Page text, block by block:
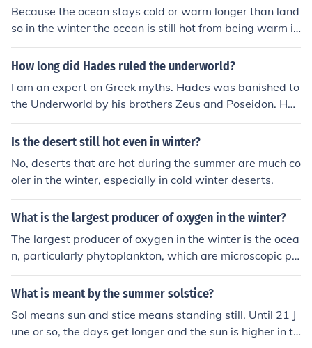
the tropic of Cancer; the winter solstice occurs about De
cember 21, when the sun is over the tropic of Capricorn.
he winter solstice is the shortest." The word solsitce is a
noun.It comes from a term that literally means "sun stan
d", because the sun reaches its highest or lowest point
of the year on the solstice (highest on the summer solsti
ce, lowest on the winter solstice).
Because the ocean stays cold or warm longer than land
so in the winter the ocean is still hot from being warm in
the summer. In the summer the ocean is still colder beca
use of winter. So when the winds blow over the ocean a
How long did Hades ruled the underworld?
I am an expert on Greek myths. Hades was banished to
the Underworld by his brothers Zeus and Poseidon. He
stayed there forever and is still there now if you believe
in this stuff. Hades only got to come up from the Under
f the Gods.
Is the desert still hot even in winter?
No, deserts that are hot during the summer are much co
oler in the winter, especially in cold winter deserts.
What is the largest producer of oxygen in the winter?
The largest producer of oxygen in the winter is the ocea
n, particularly phytoplankton, which are microscopic pl
ants that perform photosynthesis. Despite lower sunlig
ht levels in winter, these organisms still generate signifi
plants, especially evergreen trees, continue to photosyn
thesize during this season, contributing to oxygen prod
What is meant by the summer solstice?
Sol means sun and stice means standing still. Until 21 J
une or so, the days get longer and the sun is higher in th